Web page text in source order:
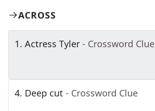
ACROSS
1. Actress Tyler - Crossword Clue
4. Deep cut - Crossword Clue